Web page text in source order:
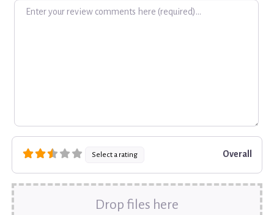
Review text
Select a rating Overall
Drop files here